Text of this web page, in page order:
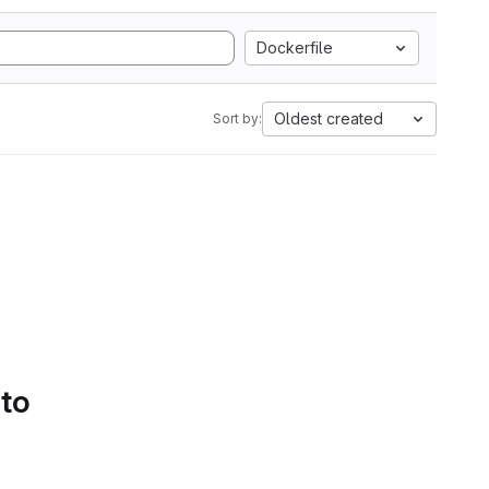
Dockerfile
Sort by: Oldest created